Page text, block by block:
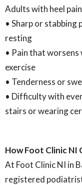
Adults with heel
• Sharp or
resting
• Pain that
exercise
• Tenderness or
• Difficulty with
stairs or wearing
How Foot Clinic NI
At Foot Clinic NI in
registered